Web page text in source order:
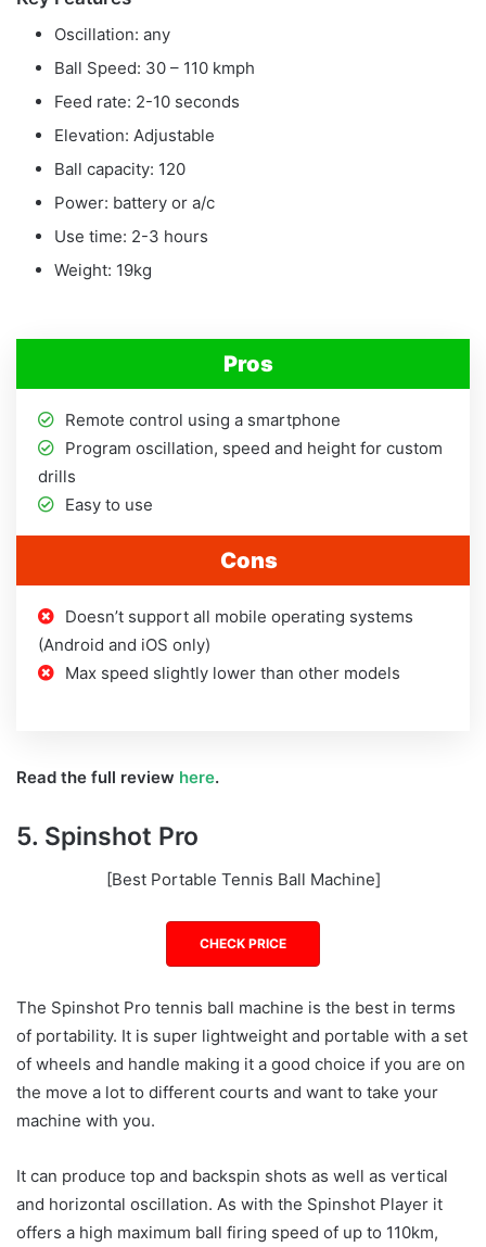
Oscillation: any
Ball Speed: 30 – 110 kmph
Feed rate: 2-10 seconds
Elevation: Adjustable
Ball capacity: 120
Power: battery or a/c
Use time: 2-3 hours
Weight: 19kg
Pros
Remote control using a smartphone
Program oscillation, speed and height for custom
drills
Easy to use
Cons
Doesn’t support all mobile operating systems
(Android and iOS only)
Max speed slightly lower than other models
Read the full review here.
5. Spinshot Pro
[Best Portable Tennis Ball Machine]
CHECK PRICE
The Spinshot Pro tennis ball machine is the best in terms
of portability. It is super lightweight and portable with a set
of wheels and handle making it a good choice if you are on
the move a lot to different courts and want to take your
machine with you.
It can produce top and backspin shots as well as vertical
and horizontal oscillation. As with the Spinshot Player it
offers a high maximum ball firing speed of up to 110km,